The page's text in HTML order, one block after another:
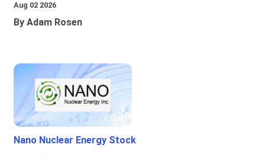
Aug 02 2026
By Adam Rosen
Nano Nuclear Energy Stock